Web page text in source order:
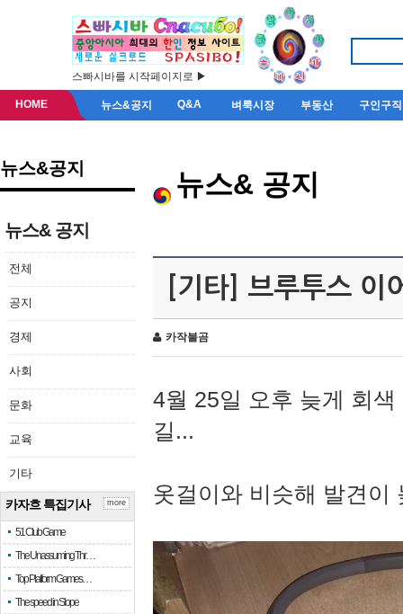
스빠시바를 시작페이지로 ▶
HOME 뉴스&공지 Q&A 벼룩시장 부동산 구인구직
뉴스&공지
뉴스& 공지
전체
공지
경제
사회
문화
교육
기타
카자흐 특집기사
51 Club Game
The Unassuming Thr…
Top Platform Games…
The speed in Slope
more
뉴스& 공지
[기타] 브루투스 이
카작불곰
4월 25일 오후 늦게 회
길...
옷걸이와 비슷해 발견이